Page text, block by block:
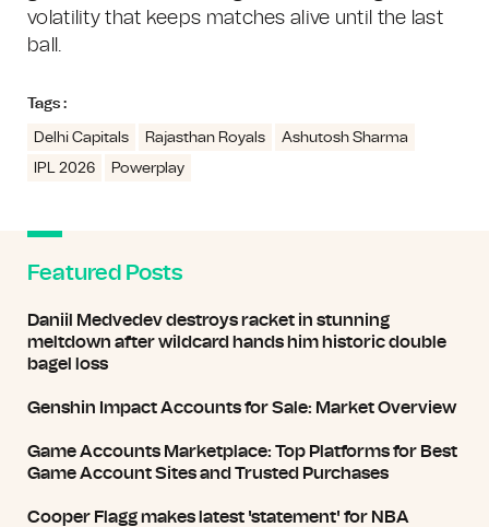
volatility that keeps matches alive until the last
ball.
Tags :
Delhi Capitals Rajasthan Royals
Ashutosh Sharma
IPL 2026
Powerplay
Featured Posts
Daniil Medvedev destroys racket in stunning
meltdown after wildcard hands him historic double
bagel loss
Genshin Impact Accounts for Sale: Market Overview
Game Accounts Marketplace: Top Platforms for Best
Game Account Sites and Trusted Purchases
Cooper Flagg makes latest 'statement' for NBA